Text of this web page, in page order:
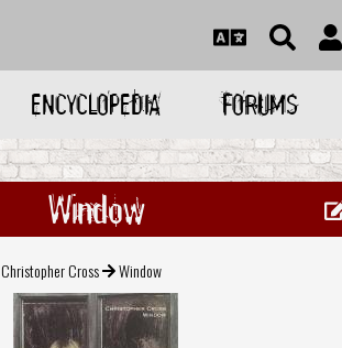
ENCYCLOPEDIA FORUMS
Window
Christopher Cross Window